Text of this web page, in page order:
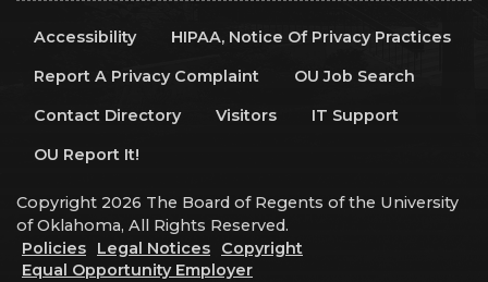
Accessibility
HIPAA, Notice Of Privacy Practices
Report A Privacy Complaint
OU Job Search
Contact Directory
Visitors
IT Support
OU Report It!
Copyright 2026 The Board of Regents of the University
of Oklahoma, All Rights Reserved.
Policies
Legal Notices
Copyright
Equal Opportunity Employer